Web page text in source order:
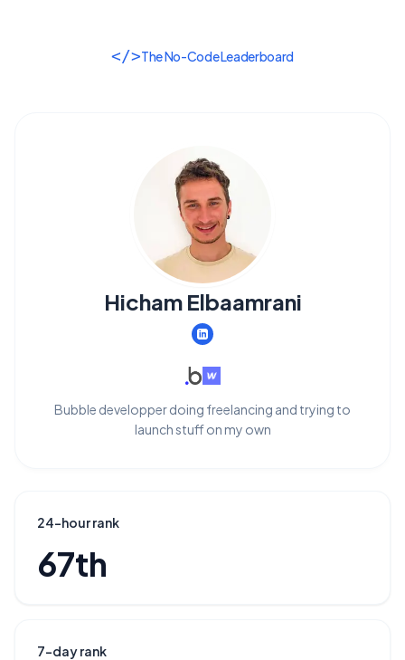
</>The No-Code Leaderboard
Hicham Elbaamrani
Bubble developper doing freelancing and trying to
launch stuff on my own
24-hour rank
67th
7-day rank